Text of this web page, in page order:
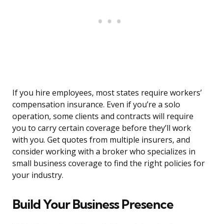
If you hire employees, most states require workers’
compensation insurance. Even if you’re a solo
operation, some clients and contracts will require
you to carry certain coverage before they’ll work
with you. Get quotes from multiple insurers, and
consider working with a broker who specializes in
small business coverage to find the right policies for
your industry.
Build Your Business Presence